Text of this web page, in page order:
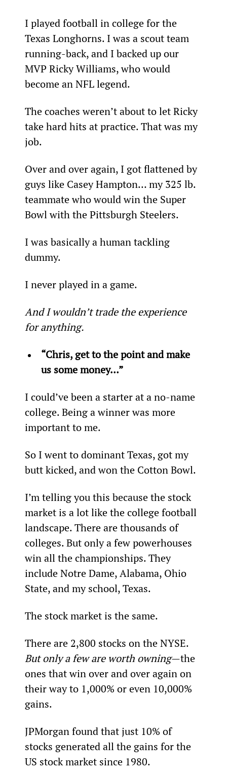
I played football in college for the
Texas Longhorns. I was a scout team
running-back, and I backed up our
MVP Ricky Williams, who would
become an NFL legend.
The coaches weren’t about to let Ricky
take hard hits at practice. That was my
job.
Over and over again, I got flattened by
guys like Casey Hampton… my 325 lb.
teammate who would win the Super
Bowl with the Pittsburgh Steelers.
I was basically a human tackling
dummy.
I never played in a game.
And I wouldn’t trade the experience
for anything.
“Chris, get to the point and make
us some money…”
I could’ve been a starter at a no-name
college. Being a winner was more
important to me.
So I went to dominant Texas, got my
butt kicked, and won the Cotton Bowl.
I’m telling you this because the stock
market is a lot like the college football
landscape. There are thousands of
colleges. But only a few powerhouses
win all the championships. They
include Notre Dame, Alabama, Ohio
State, and my school, Texas.
The stock market is the same.
There are 2,800 stocks on the NYSE.
But only a few are worth owning—the
ones that win over and over again on
their way to 1,000% or even 10,000%
gains.
JPMorgan found that just 10% of
stocks generated all the gains for the
US stock market since 1980.